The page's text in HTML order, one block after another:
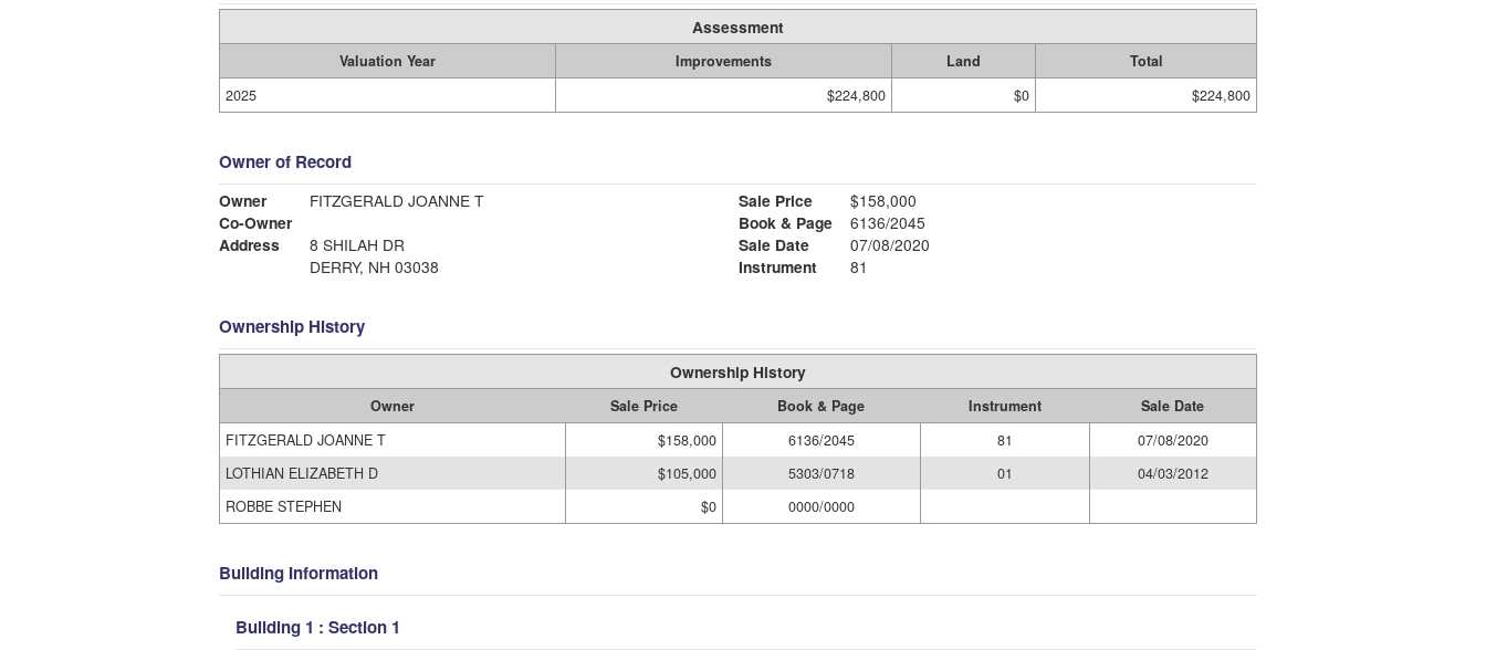
Assessment
Valuation Year Improvements Land
Total
2025
$224,800 $0 $224,800
Owner of Record
Owner
FITZGERALD JOANNE T
Co-Owner
Address
8 SHILAH DR
DERRY, NH 03038
Sale Price
$158,000
Book & Page
6136/2045
Sale Date
07/08/2020
Instrument
81
Ownership History
Ownership History
Owner Sale Price Book & Page Instrument
Sale Date
FITZGERALD JOANNE T
$158,000 6136/2045 81
07/08/2020
LOTHIAN ELIZABETH D
$105,000 5303/0718 01
04/03/2012
ROBBE STEPHEN
$0 0000/0000
Building Information
Building 1 : Section 1